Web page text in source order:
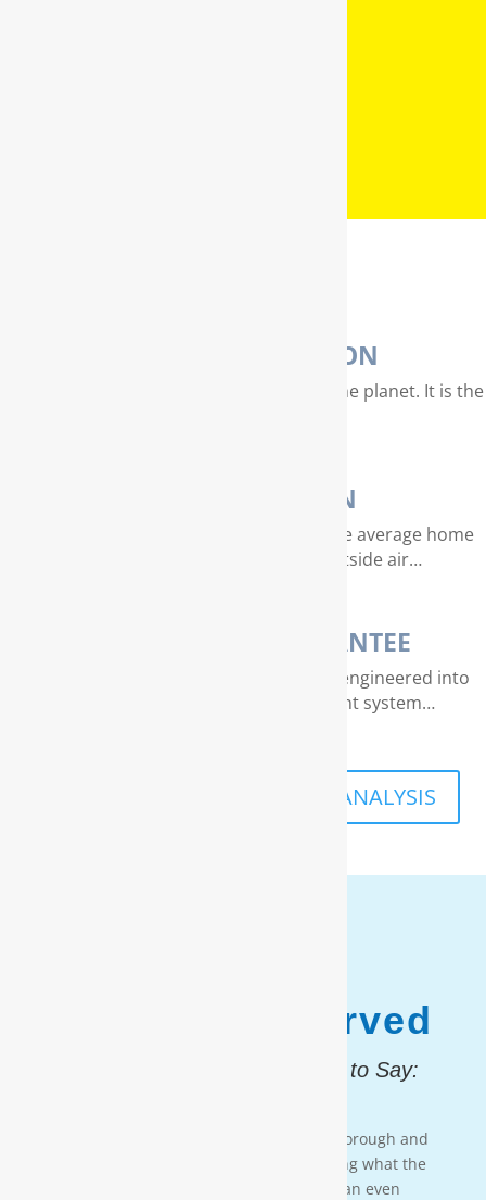
WATER PURIFICATION
Water is our most valuable resource on the planet. It is the
AIR PURIFICATION
EPA studies indicate that air quality in the average home
can be 4 – 40 times dirtier than outside air…
THE RAINSOFT GUARANTEE
Extraordinary quality and reliability are engineered into
every RainSoft home water treatment system…
SCHEDULE A FREE IN-HOME ANALYSIS
Customers Served
And, Here is What They Had to Say:
[Moore Water & Air] was very prompt, thorough and
professional. He did a great job explaining what the
problem was with my water system and an even